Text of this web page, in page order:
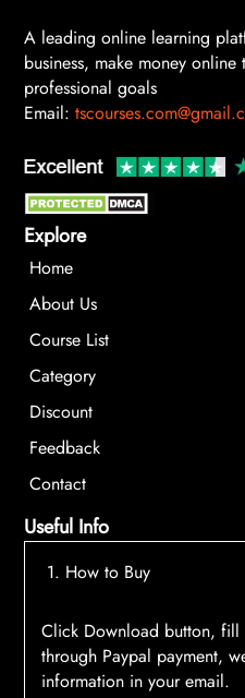
A leading online learning
business, make money
professional goals
Email:
Explore
Home
About Us
Course List
Category
Discount
Feedback
Contact
Useful Info
1. How to Buy
Click Download button,
through Paypal payment,
information in your email.